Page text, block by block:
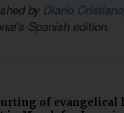
by Diario
Spanish edition.
of evangelical